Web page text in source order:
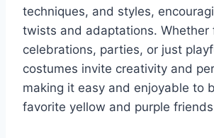
techniques, and styles,
twists and adaptations. Whether
celebrations, parties, or just
costumes invite creativity and
making it easy and enjoyable to
favorite yellow and purple